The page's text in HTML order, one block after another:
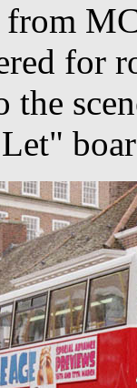
for
the